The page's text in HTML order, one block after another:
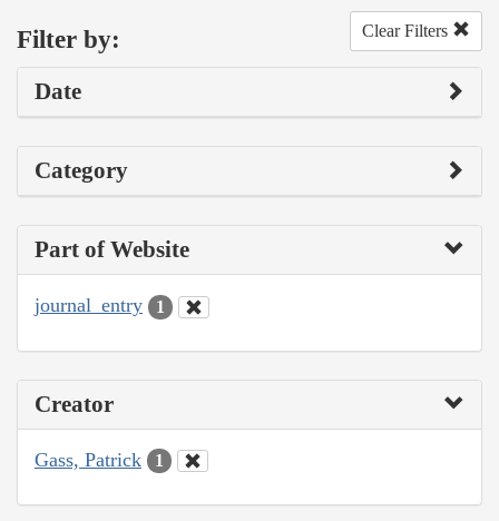
Filter by: Clear Filters
Date
Category
Part of Website
journal_entry 1
Creator
Gass, Patrick 1